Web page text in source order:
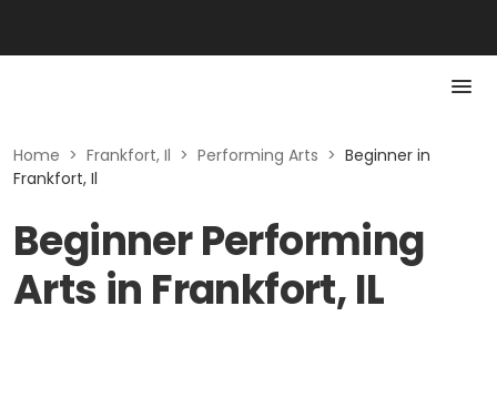
Home > Frankfort, Il > Performing Arts > Beginner in
Frankfort, Il
Beginner Performing
Arts in Frankfort, IL